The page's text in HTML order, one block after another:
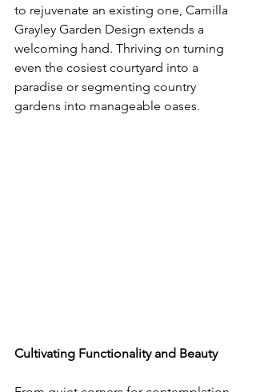
to rejuvenate an existing one, Camilla
Grayley Garden Design extends a
welcoming hand. Thriving on turning
even the cosiest courtyard into a
paradise or segmenting country
gardens into manageable oases.
Cultivating Functionality and Beauty